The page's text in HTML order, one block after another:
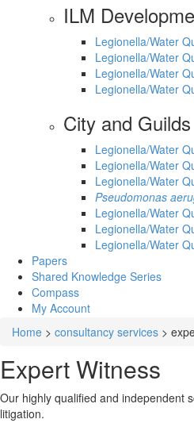
ILM
Legionella/Water
Legionella/Water
Legionella/Water
Legionella/Water
City and
Legionella/Water
Legionella/Water
Legionella/Water
Pseudomonas
Legionella/Water
Legionella/Water
Legionella/Water
Papers
Shared Knowledge Series
Compass
My Account
Home > consultancy services >
Expert Witness
Our highly qualified and independent
litigation.